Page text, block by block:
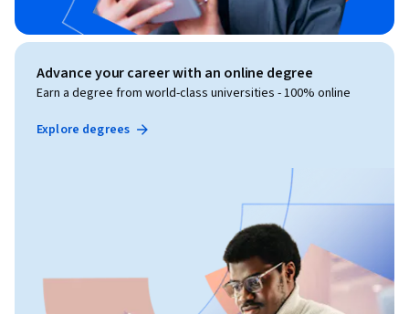
Advance your career with an online degree
Earn a degree from world-class universities - 100% online
Explore degrees